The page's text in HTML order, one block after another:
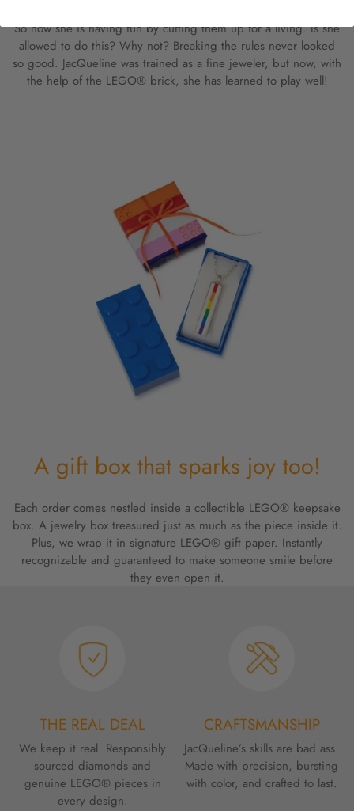
So now she is having fun by cutting them up for a living. Is she
allowed to do this? Why not? Breaking the rules never looked
so good. JacQueline was trained as a fine jeweler, but now, with
the help of the LEGO® brick, she has learned to play well!
A gift box that sparks joy too!
Each order comes nestled inside a collectible LEGO® keepsake
box. A jewelry box treasured just as much as the piece inside it.
Plus, we wrap it in signature LEGO® gift paper. Instantly
recognizable and guaranteed to make someone smile before
they even open it.
THE REAL DEAL
We keep it real. Responsibly
sourced diamonds and
genuine LEGO® pieces in
every design.
CRAFTSMANSHIP
JacQueline’s skills are bad ass.
Made with precision, bursting
with color, and crafted to last.